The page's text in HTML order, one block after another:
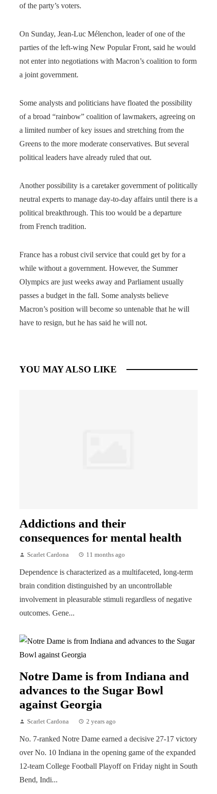
of the party’s voters.
On Sunday, Jean-Luc Mélenchon, leader of one of the
parties of the left-wing New Popular Front, said he would
not enter into negotiations with Macron’s coalition to form
a joint government.
Some analysts and politicians have floated the possibility
of a broad “rainbow” coalition of lawmakers, agreeing on
a limited number of key issues and stretching from the
Greens to the more moderate conservatives. But several
political leaders have already ruled that out.
Another possibility is a caretaker government of politically
neutral experts to manage day-to-day affairs until there is a
political breakthrough. This too would be a departure
from French tradition.
France has a robust civil service that could get by for a
while without a government. However, the Summer
Olympics are just weeks away and Parliament usually
passes a budget in the fall. Some analysts believe
Macron’s position will become so untenable that he will
have to resign, but he has said he will not.
YOU MAY ALSO LIKE
Addictions and their
consequences for mental health
Scarlet Cardona 11 months ago
Dependence is characterized as a multifaceted, long-term
brain condition distinguished by an uncontrollable
involvement in pleasurable stimuli regardless of negative
outcomes. Gene...
Notre Dame is from Indiana and
advances to the Sugar Bowl
against Georgia
Scarlet Cardona 2 years ago
No. 7-ranked Notre Dame earned a decisive 27-17 victory
over No. 10 Indiana in the opening game of the expanded
12-team College Football Playoff on Friday night in South
Bend, Indi...